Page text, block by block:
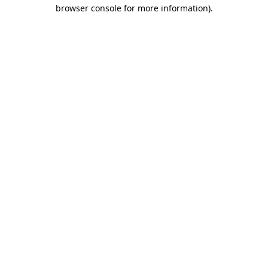
browser console for more information).